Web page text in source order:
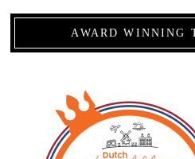
AWARD WINNING